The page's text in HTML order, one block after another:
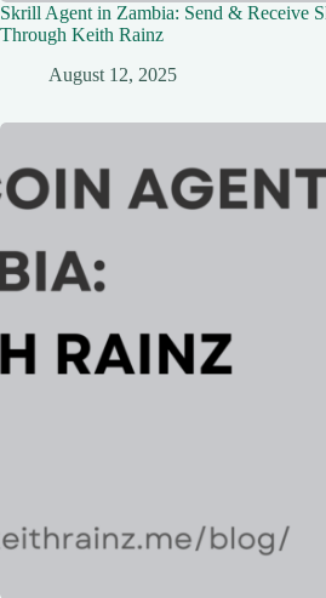
Skrill Agent in Zambia: Send & Receive
Through Keith Rainz
August 12, 2025